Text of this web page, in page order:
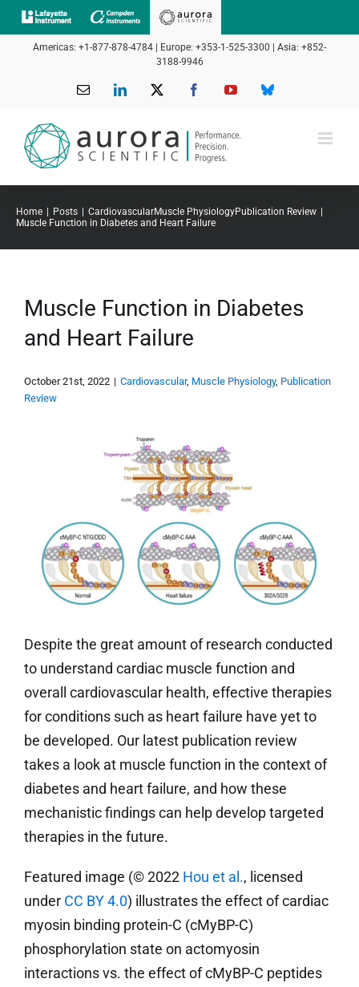
Skip
to
Americas: +1-877-878-4784 | Europe: +353-1-525-3300 | Asia: +852-
3188-9946
Email LinkedIn FacebookYouTubeBluesky
Home Posts CardiovascularMuscle PhysiologyPublication Review
Muscle Function in Diabetes and Heart Failure
Muscle Function in Diabetes
and Heart Failure
October 21st, 2022 | Cardiovascular, Muscle Physiology, Publication
Review
Despite the great amount of research conducted
to understand cardiac muscle function and
overall cardiovascular health, effective therapies
for conditions such as heart failure have yet to
be developed. Our latest publication review
takes a look at muscle function in the context of
diabetes and heart failure, and how these
mechanistic findings can help develop targeted
therapies in the future.
Featured image (© 2022 Hou et al., licensed
under CC BY 4.0) illustrates the effect of cardiac
myosin binding protein-C (cMyBP-C)
phosphorylation state on actomyosin
interactions vs. the effect of cMyBP-C peptides